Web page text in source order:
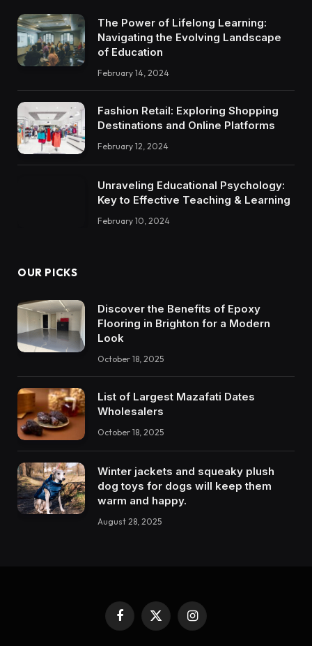
The Power of Lifelong Learning:
Navigating the Evolving Landscape
of Education
February 14, 2024
Fashion Retail: Exploring Shopping
Destinations and Online Platforms
February 12, 2024
Unraveling Educational Psychology:
Key to Effective Teaching & Learning
February 10, 2024
OUR PICKS
Discover the Benefits of Epoxy
Flooring in Brighton for a Modern
Look
October 18, 2025
List of Largest Mazafati Dates
Wholesalers
October 18, 2025
Winter jackets and squeaky plush
dog toys for dogs will keep them
warm and happy.
August 28, 2025
Facebook
X
(Twitter)
Instagram